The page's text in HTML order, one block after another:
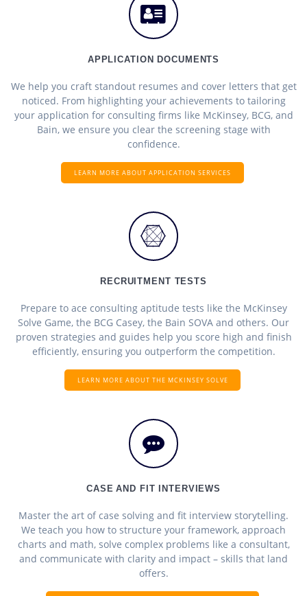
APPLICATION DOCUMENTS
We help you craft standout resumes and cover letters that get
noticed. From highlighting your achievements to tailoring
your application for consulting firms like McKinsey, BCG, and
Bain, we ensure you clear the screening stage with
confidence.
LEARN MORE ABOUT APPLICATION SERVICES
RECRUITMENT TESTS
Prepare to ace consulting aptitude tests like the McKinsey
Solve Game, the BCG Casey, the Bain SOVA and others. Our
proven strategies and guides help you score high and finish
efficiently, ensuring you outperform the competition.
LEARN MORE ABOUT THE MCKINSEY SOLVE
CASE AND FIT INTERVIEWS
Master the art of case solving and fit interview storytelling.
We teach you how to structure your framework, approach
charts and math, solve complex problems like a consultant,
and communicate with clarity and impact – skills that land
offers.